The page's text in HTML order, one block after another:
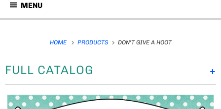
MENU
HOME PRODUCTS DON'T GIVE A HOOT
+
FULL CATALOG